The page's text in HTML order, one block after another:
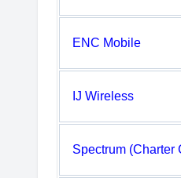
ENC Mobile
IJ Wireless
Spectrum (Charter